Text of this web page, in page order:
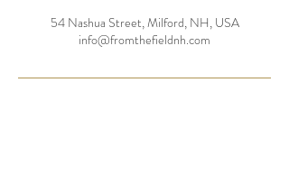
54 Nashua Street, Milford, NH, USA
info@fromthefieldnh.com